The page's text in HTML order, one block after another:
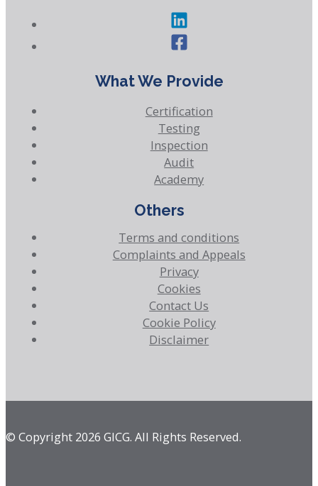
What We Provide
Certification
Testing
Inspection
Audit
Academy
Others
Terms and conditions
Complaints and Appeals
Privacy
Cookies
Contact Us
Cookie Policy
Disclaimer
© Copyright 2026 GICG. All Rights Reserved.